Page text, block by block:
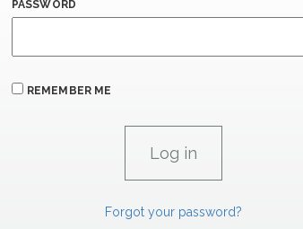
PASSWORD
REMEMBER ME
Forgot your password?